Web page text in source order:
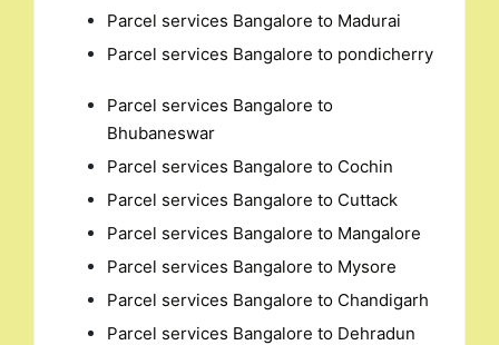
Parcel services Bangalore to Madurai
Parcel services Bangalore to pondicherry
Parcel services Bangalore to
Bhubaneswar
Parcel services Bangalore to Cochin
Parcel services Bangalore to Cuttack
Parcel services Bangalore to Mangalore
Parcel services Bangalore to Mysore
Parcel services Bangalore to Chandigarh
Parcel services Bangalore to Dehradun